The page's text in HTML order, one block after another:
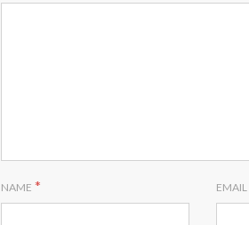
NAME * EMAIL